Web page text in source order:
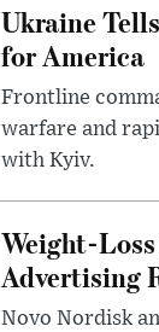
Ukraine
for America
Frontline
warfare and
with Kyiv.
Weight-
Advertising
Novo Nordisk